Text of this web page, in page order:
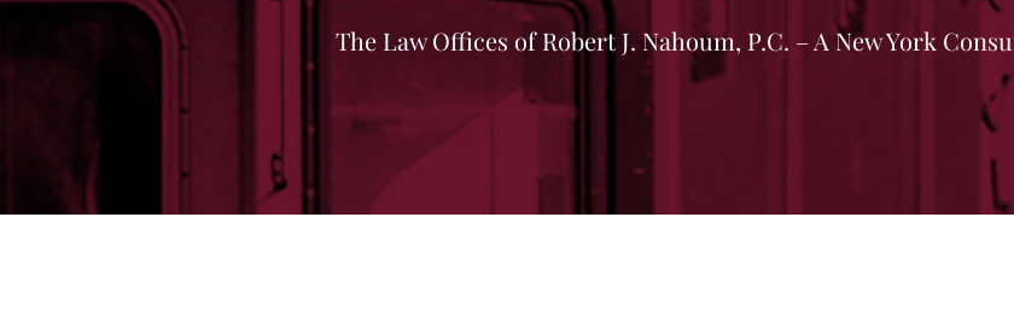
The Law Offices of Robert J. Nahoum, P.C. – A New York